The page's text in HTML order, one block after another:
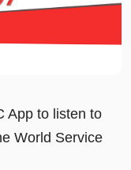
App to listen to
World Service